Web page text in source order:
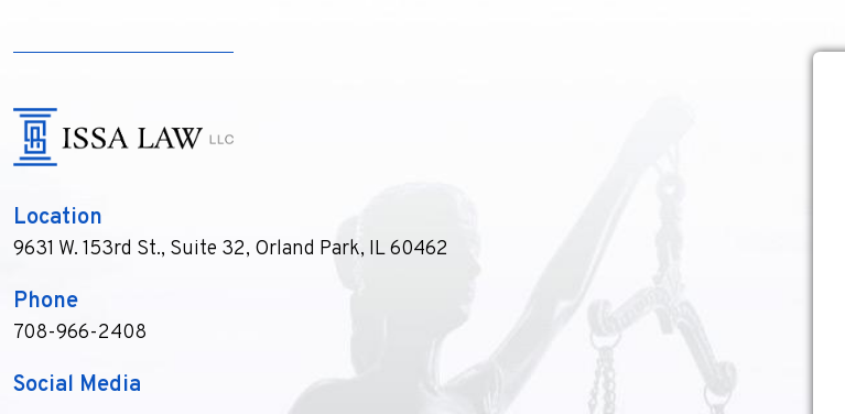
Location
9631 W. 153rd St., Suite 32, Orland Park, IL 60462
Phone
708-966-2408
Social Media